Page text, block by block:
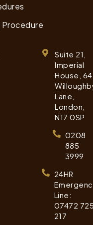
Procedure
Suite 21,
Imperial
House, 64
Lane,
London,
N17 0SP
0208
885
3999
24HR
Line:
07472
217